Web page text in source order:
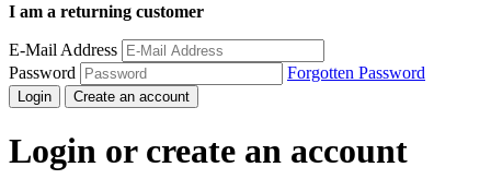
I am a returning customer
E-Mail Address
Password
Forgotten Password
Login Create an account
Login or create an account